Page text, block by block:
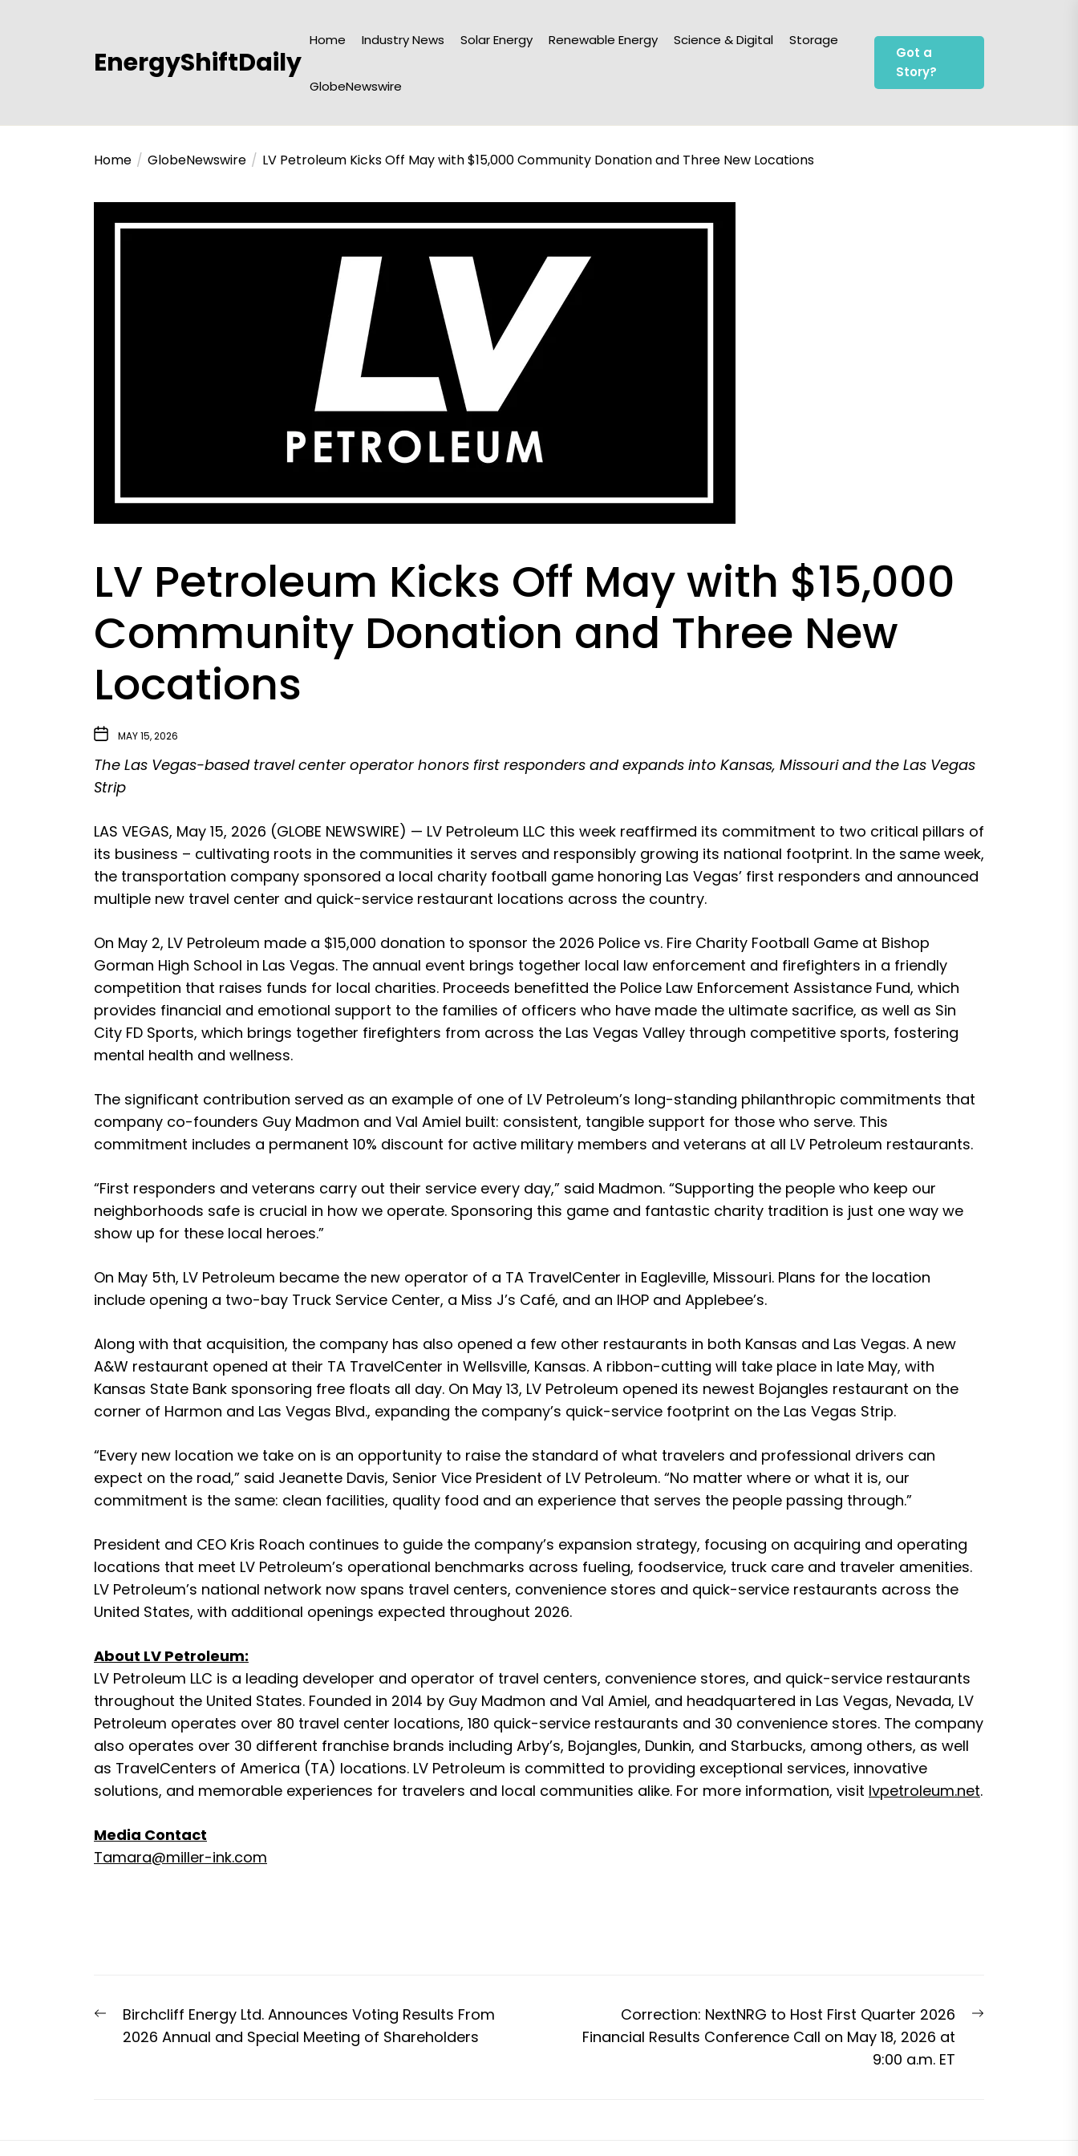
EnergyShiftDaily
Home Industry News Solar Energy Renewable Energy Science & Digital Storage
GlobeNewswire
Got a
Story?
Home GlobeNewswire LV Petroleum Kicks Off May with $15,000 Community Donation and Three New Locations
LV Petroleum Kicks Off May with $15,000
Community Donation and Three New
Locations
MAY 15, 2026
The Las Vegas-based travel center operator honors first responders and expands into Kansas, Missouri and the Las Vegas
Strip
LAS VEGAS, May 15, 2026 (GLOBE NEWSWIRE) — LV Petroleum LLC this week reaffirmed its commitment to two critical pillars of
its business – cultivating roots in the communities it serves and responsibly growing its national footprint. In the same week,
the transportation company sponsored a local charity football game honoring Las Vegas’ first responders and announced
multiple new travel center and quick-service restaurant locations across the country.
On May 2, LV Petroleum made a $15,000 donation to sponsor the 2026 Police vs. Fire Charity Football Game at Bishop
Gorman High School in Las Vegas. The annual event brings together local law enforcement and firefighters in a friendly
competition that raises funds for local charities. Proceeds benefitted the Police Law Enforcement Assistance Fund, which
provides financial and emotional support to the families of officers who have made the ultimate sacrifice, as well as Sin
City FD Sports, which brings together firefighters from across the Las Vegas Valley through competitive sports, fostering
mental health and wellness.
The significant contribution served as an example of one of LV Petroleum’s long-standing philanthropic commitments that
company co-founders Guy Madmon and Val Amiel built: consistent, tangible support for those who serve. This
commitment includes a permanent 10% discount for active military members and veterans at all LV Petroleum restaurants.
“First responders and veterans carry out their service every day,” said Madmon. “Supporting the people who keep our
neighborhoods safe is crucial in how we operate. Sponsoring this game and fantastic charity tradition is just one way we
show up for these local heroes.”
On May 5th, LV Petroleum became the new operator of a TA TravelCenter in Eagleville, Missouri. Plans for the location
include opening a two-bay Truck Service Center, a Miss J’s Café, and an IHOP and Applebee’s.
Along with that acquisition, the company has also opened a few other restaurants in both Kansas and Las Vegas. A new
A&W restaurant opened at their TA TravelCenter in Wellsville, Kansas. A ribbon-cutting will take place in late May, with
Kansas State Bank sponsoring free floats all day. On May 13, LV Petroleum opened its newest Bojangles restaurant on the
corner of Harmon and Las Vegas Blvd., expanding the company’s quick-service footprint on the Las Vegas Strip.
“Every new location we take on is an opportunity to raise the standard of what travelers and professional drivers can
expect on the road,” said Jeanette Davis, Senior Vice President of LV Petroleum. “No matter where or what it is, our
commitment is the same: clean facilities, quality food and an experience that serves the people passing through.”
President and CEO Kris Roach continues to guide the company’s expansion strategy, focusing on acquiring and operating
locations that meet LV Petroleum’s operational benchmarks across fueling, foodservice, truck care and traveler amenities.
LV Petroleum’s national network now spans travel centers, convenience stores and quick-service restaurants across the
United States, with additional openings expected throughout 2026.
About LV Petroleum:
LV Petroleum LLC is a leading developer and operator of travel centers, convenience stores, and quick-service restaurants
throughout the United States. Founded in 2014 by Guy Madmon and Val Amiel, and headquartered in Las Vegas, Nevada, LV
Petroleum operates over 80 travel center locations, 180 quick-service restaurants and 30 convenience stores. The company
also operates over 30 different franchise brands including Arby’s, Bojangles, Dunkin, and Starbucks, among others, as well
as TravelCenters of America (TA) locations. LV Petroleum is committed to providing exceptional services, innovative
solutions, and memorable experiences for travelers and local communities alike. For more information, visit lvpetroleum.net.
Media Contact
Tamara@miller-ink.com
Post
navigation
Previous
post:
Birchcliff Energy Ltd. Announces Voting Results From
2026 Annual and Special Meeting of Shareholders
Next
Correction: NextNRG to Host First Quarter 2026
Financial Results Conference Call on May 18, 2026 at
9:00 a.m. ET